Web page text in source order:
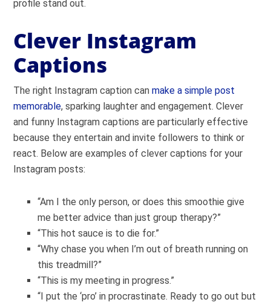
profile stand out.
Clever Instagram
Captions
The right Instagram caption canmake a simple post
memorable, sparking laughter and engagement. Clever
and funny Instagram captions are particularly effective
because they entertain and invite followers to think or
react. Below are examples of clever captions for your
Instagram posts:
“Am I the only person, or does this smoothie give
me better advice than just group therapy?”
“This hot sauce is to die for.”
“Why chase you when I’m out of breath running on
this treadmill?”
“This is my meeting in progress.”
“I put the ‘pro’ in procrastinate. Ready to go out but